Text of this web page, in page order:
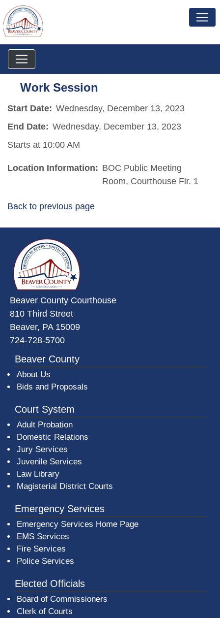
Work Session
Start Date: Wednesday, December 13, 2023
End Date: Wednesday, December 13, 2023
Starts at 10:00 AM
Location Information: BOC Public Meeting
Room, Courthouse Flr. 1
Back to previous page
Beaver County Courthouse
810 Third Street
Beaver, PA 15009
724-728-5700
Beaver County
About Us
Bids and Proposals
Court System
Adult Probation
Domestic Relations
Jury Services
Juvenile Services
Law Library
Magisterial District Courts
Emergency Services
Emergency Services Home Page
EMS Services
Fire Services
Police Services
Elected Officials
Board of Commissioners
Clerk of Courts